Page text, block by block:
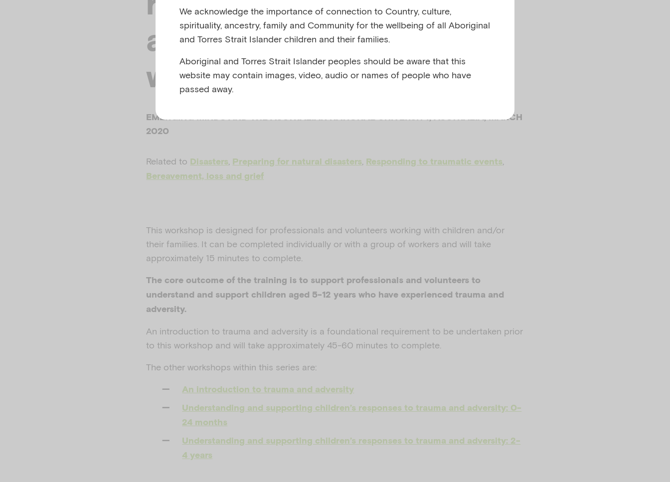
adversity: 5-12 years
workshop
EMERGING MINDS AND THE AUSTRALIAN NATIONAL UNIVERSITY, AUSTRALIA, MARCH
2020
Related to Disasters Preparing for natural disasters Responding to traumatic events
Bereavement, loss and grief
This workshop is designed for professionals and volunteers working with children and/or
their families. It can be completed individually or with a group of workers and will take
approximately 15 minutes to complete.
The core outcome of the training is to support professionals and volunteers to
understand and support children aged 5-12 years who have experienced trauma and
adversity.
An introduction to trauma and adversity is a foundational requirement to be undertaken prior
to this workshop and will take approximately 45-60 minutes to complete.
The other workshops within this series are:
An introduction to trauma and adversity
Understanding and supporting children’s responses to trauma and adversity: 0-
24 months
Understanding and supporting children’s responses to trauma and adversity: 2-
4 years
We acknowledge the importance of connection to Country, culture,
spirituality, ancestry, family and Community for the wellbeing of all Aboriginal
and Torres Strait Islander children and their families.
Aboriginal and Torres Strait Islander peoples should be aware that this
website may contain images, video, audio or names of people who have
passed away.